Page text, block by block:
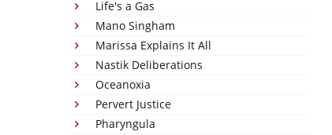
Life's a Gas
Mano Singham
Marissa Explains It All
Nastik Deliberations
Oceanoxia
Pervert Justice
Pharyngula